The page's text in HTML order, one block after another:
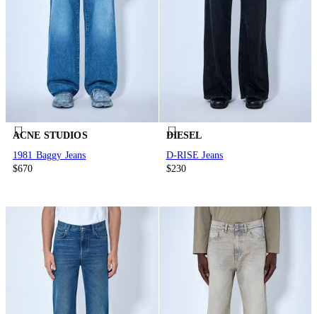
ACNE STUDIOS
1981 Baggy Jeans
$670
DIESEL
D-RISE Jeans
$230